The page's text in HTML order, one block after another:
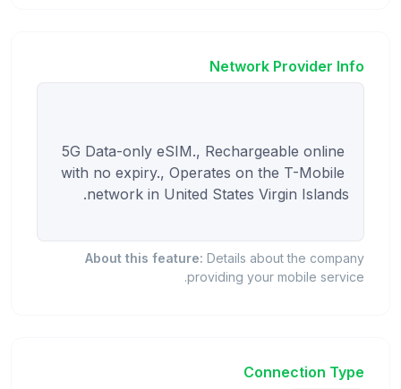
Network Provider Info
5G Data-only eSIM., Rechargeable online
with no expiry., Operates on the T-Mobile
About this feature: Details about the company
providing your mobile service.
Connection Type